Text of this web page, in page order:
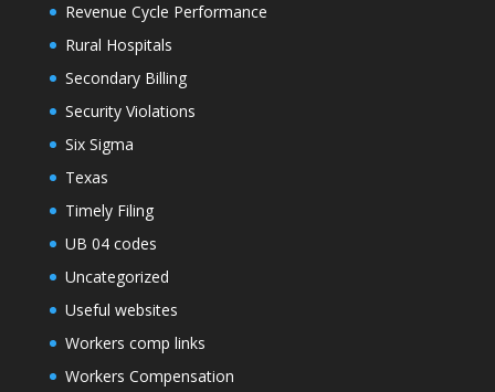
Revenue Cycle Performance
Rural Hospitals
Secondary Billing
Security Violations
Six Sigma
Texas
Timely Filing
UB 04 codes
Uncategorized
Useful websites
Workers comp links
Workers Compensation